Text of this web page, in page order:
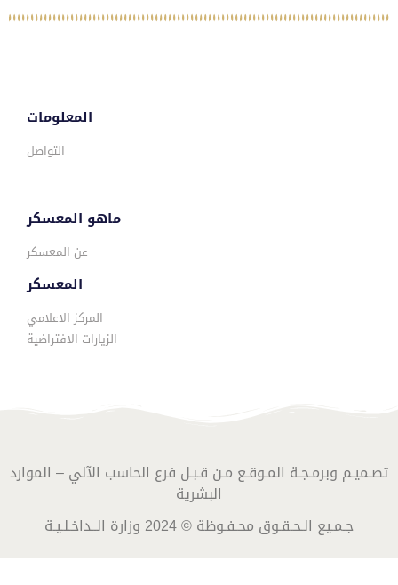
المعلومات
التواصل
ماهو المعسكر
عن المعسكر
المعسكر
المركز الاعلامي
الزيارات الافتراضية
تصـميـم وبرمـجـة المـوقـع مـن قـبـل فرع الحاسب الآلي – الموارد
البشرية
جـمـيع الـحـقـوق محـفـوظة © 2024 وزارة الــداخـلـيـة